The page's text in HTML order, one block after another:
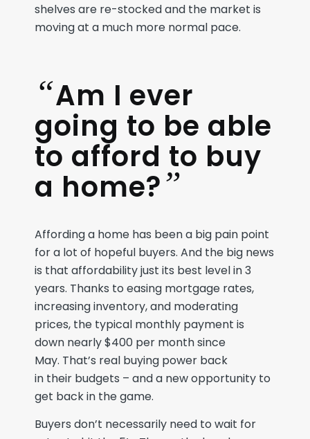
shelves are re-stocked and the market is
moving at a much more normal pace.
“Am I ever
going to be able
to afford to buy
a home?”
Affording a home has been a big pain point
for a lot of hopeful buyers. And the big news
is that affordabilityjust its best level in 3
years. Thanks to easing mortgage rates,
increasing inventory,and moderating
prices, the typical monthly payment is
down nearly $400 per monthsince
May. That’s real buying power back
in their budgets – anda newopportunity to
get back in the game.
Buyers don’t necessarily need to wait for